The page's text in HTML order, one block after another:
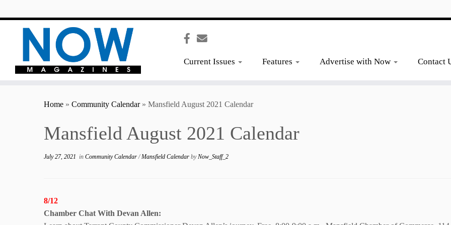
Current Issues Features Advertise with Now Contact
Home » Community Calendar » Mansfield August 2021 Calendar
Mansfield August 2021 Calendar
July 27, 2021 in Community Calendar/Mansfield Calendar byNow_Staff_2
8/12
Chamber Chat With Devan Allen: